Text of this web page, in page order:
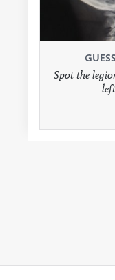
Patient
Spot the
What